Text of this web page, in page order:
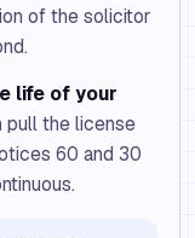
of the solicitor
life of your
pull the license
60 and 30